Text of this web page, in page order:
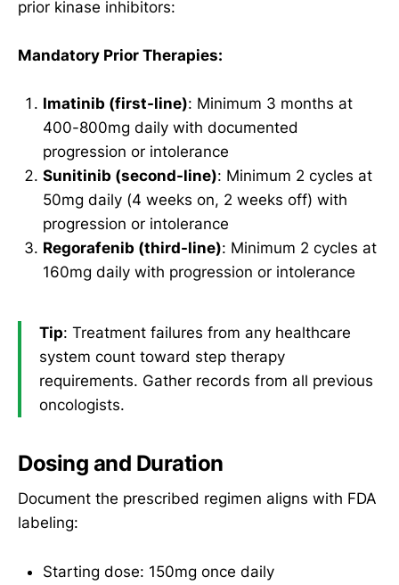
prior kinase inhibitors:
Mandatory Prior Therapies:
Imatinib (first-line): Minimum 3 months at
400-800mg daily with documented
progression or intolerance
Sunitinib (second-line): Minimum 2 cycles at
50mg daily (4 weeks on, 2 weeks off) with
progression or intolerance
Regorafenib (third-line): Minimum 2 cycles at
160mg daily with progression or intolerance
Tip: Treatment failures from any healthcare
system count toward step therapy
requirements. Gather records from all previous
oncologists.
Dosing and Duration
Document the prescribed regimen aligns with FDA
labeling:
Starting dose: 150mg once daily